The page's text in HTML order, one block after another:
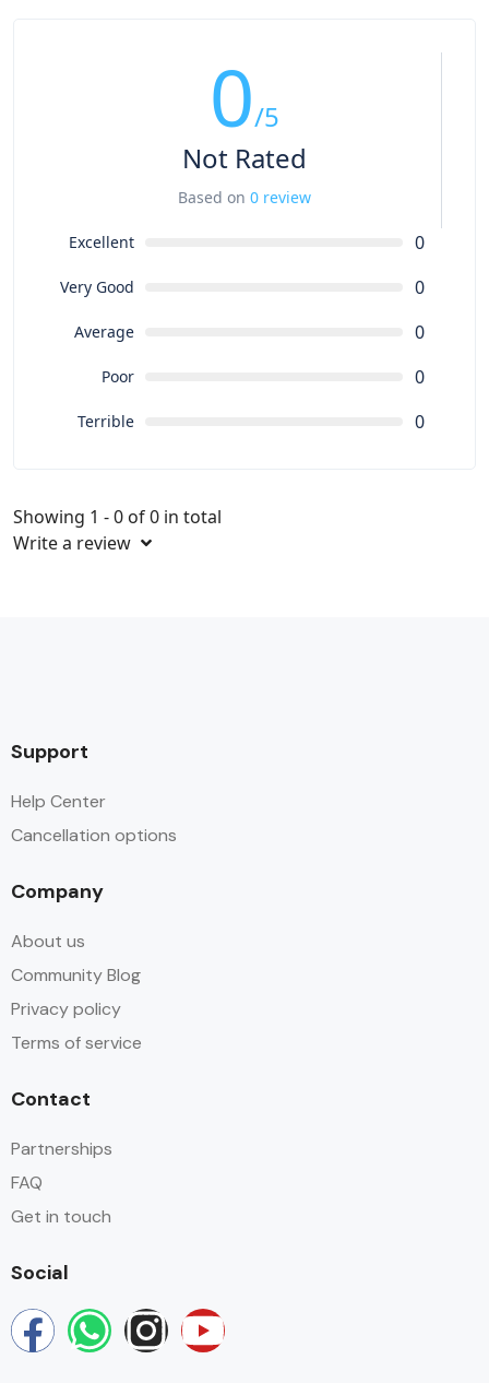
0/5
Not Rated
Based on 0 review
Excellent 0
Very Good 0
Average 0
Poor 0
Terrible 0
Showing 1 - 0 of 0 in total
Write a review
Support
Help Center
Cancellation options
Company
About us
Community Blog
Privacy policy
Terms of service
Contact
Partnerships
FAQ
Get in touch
Social